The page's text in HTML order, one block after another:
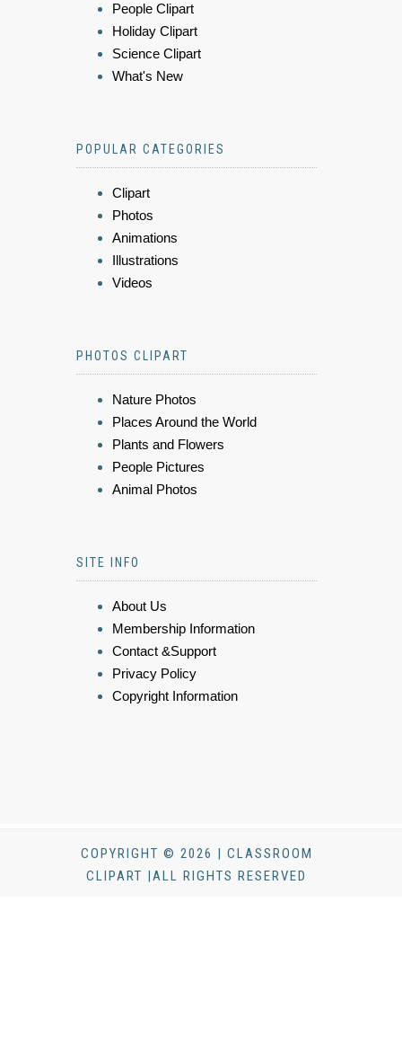
People Clipart
Holiday Clipart
Science Clipart
What's New
POPULAR CATEGORIES
Clipart
Photos
Animations
Illustrations
Videos
PHOTOS CLIPART
Nature Photos
Places Around the World
Plants and Flowers
People Pictures
Animal Photos
SITE INFO
About Us
Membership Information
Contact &Support
Privacy Policy
Copyright Information
COPYRIGHT © 2026 | CLASSROOM
CLIPART |ALL RIGHTS RESERVED